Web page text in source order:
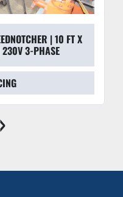
| 10 FT X
230V 3-PHASE
›